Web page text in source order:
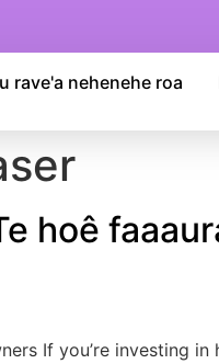
rave'a nehenehe roa
hoê
If you’re investing in